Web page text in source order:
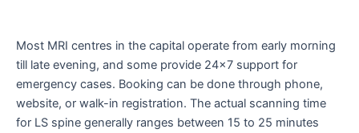
Most MRI centres in the capital operate from early morning
till late evening, and some provide 24×7 support for
emergency cases. Booking can be done through phone,
website, or walk-in registration. The actual scanning time
for LS spine generally ranges between 15 to 25 minutes